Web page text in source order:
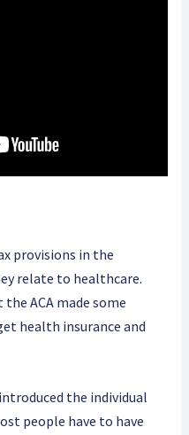
provisions in the
relate to healthcare.
ACA made some
health insurance and
the individual
people have to have